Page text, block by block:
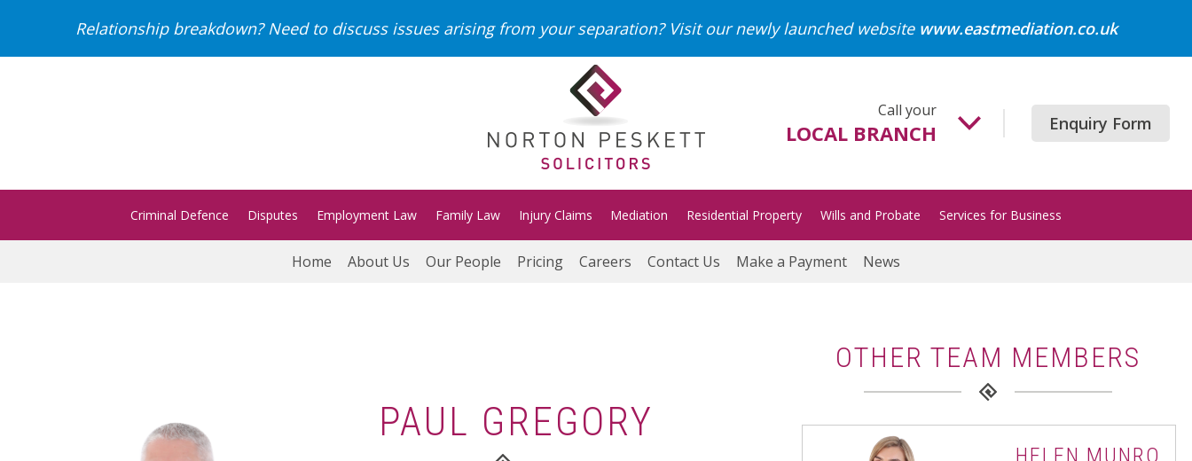
Relationship breakdown? Need to discuss issues arising from your separation? Visit our newly launched website www.eastmediation.co.uk
Call your
LOCAL BRANCH
01502 718700
Gorleston
01493 652204
01986 872513
Lowestoft
Norwich
Enquiry Form
Criminal Defence Disputes Employment Law Family Law Injury Claims Mediation Residential Property Wills and Probate Services for Business
Home About Us Our People Pricing Careers Contact Us Make a Payment News
PAUL GREGORY
OTHER TEAM MEMBERS
HELEN MUNRO